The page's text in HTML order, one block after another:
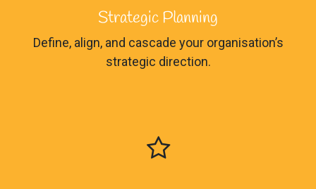
Strategic Planning
Define, align, and cascade your organisation’s
strategic direction.